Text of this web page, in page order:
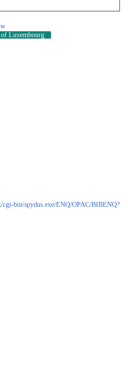
Luxembourg
cgi-bin/spydus.exe/ENQ/OPAC/BIBENQ?